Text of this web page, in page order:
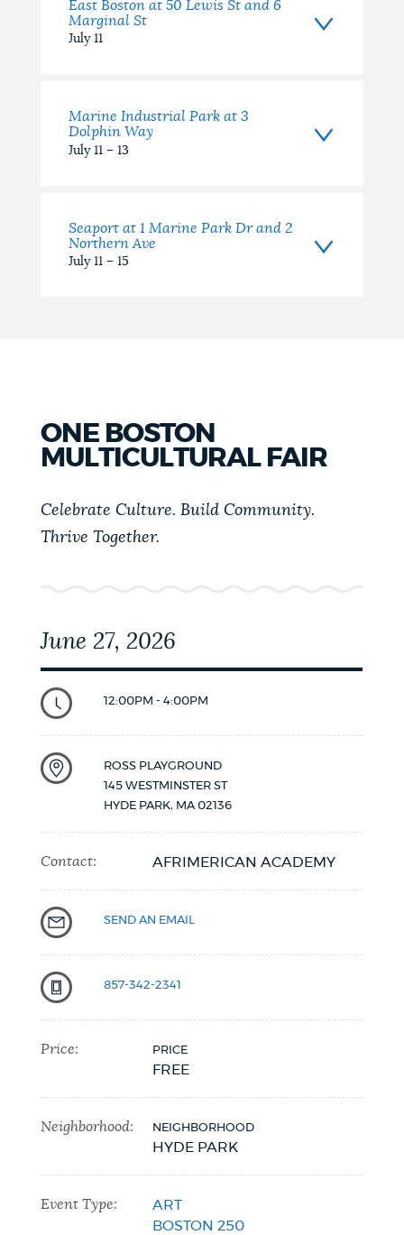
East Boston at 50 Lewis St and 6
Marginal St
July 11
Marine Industrial Park at 3
Dolphin Way
July 11 – 13
Seaport at 1 Marine Park Dr and 2
Northern Ave
July 11 – 15
ONE BOSTON
MULTICULTURAL FAIR
Celebrate Culture. Build Community.
Thrive Together.
June 27, 2026
12:00PM - 4:00PM
ROSS PLAYGROUND
145 WESTMINSTER ST
HYDE PARK, MA 02136
Contact: AFRIMERICAN ACADEMY
SEND AN EMAIL
857-342-2341
Price: PRICE
FREE
Neighborhood: NEIGHBORHOOD
HYDE PARK
Event Type:
ART
BOSTON 250